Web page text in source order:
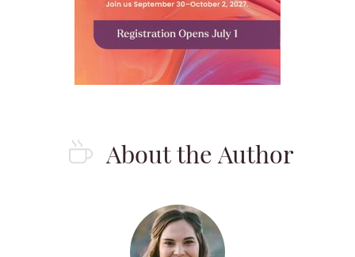
About the Author